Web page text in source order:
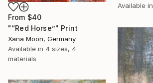
Available in
From $40
"“Red Horse”" Print
Xana Moon, Germany
Available in 4 sizes, 4
materials